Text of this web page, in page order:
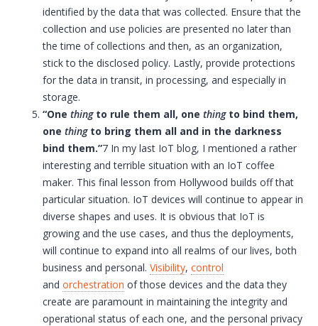
identified by the data that was collected. Ensure that the
collection and use policies are presented no later than
the time of collections and then, as an organization,
stick to the disclosed policy. Lastly, provide protections
for the data in transit, in processing, and especially in
storage.
“One thingto rule them all, one thingto bind them,
one thingto bring them all and in the darkness
bind them.”7 In my last IoT blog, I mentioned a rather
interesting and terrible situation with an IoT coffee
maker. This final lesson from Hollywood builds off that
particular situation. IoT devices will continue to appear in
diverse shapes and uses. It is obvious that IoT is
growing and the use cases, and thus the deployments,
will continue to expand into all realms of our lives, both
business and personal. Visibility, control
and orchestration of those devices and the data they
create are paramount in maintaining the integrity and
operational status of each one, and the personal privacy